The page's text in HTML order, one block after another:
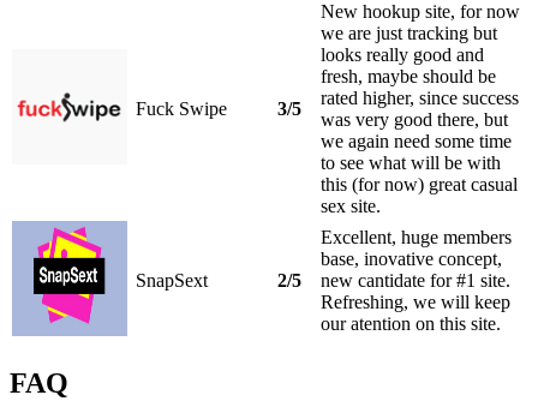
Fuck Swipe 3/5
New hookup site, for now
we are just tracking but
looks really good and
fresh, maybe should be
rated higher, since success
was very good there, but
we again need some time
to see what will be with
this (for now) great casual
sex site.
SnapSext 2/5
Excellent, huge members
base, inovative concept,
new cantidate for #1 site.
Refreshing, we will keep
our atention on this site.
FAQ